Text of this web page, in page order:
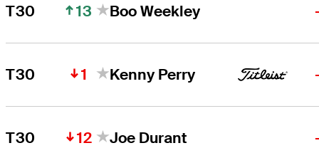
T30 13 Boo Weekley
T30 1 Kenny Perry
T30 12 Joe Durant